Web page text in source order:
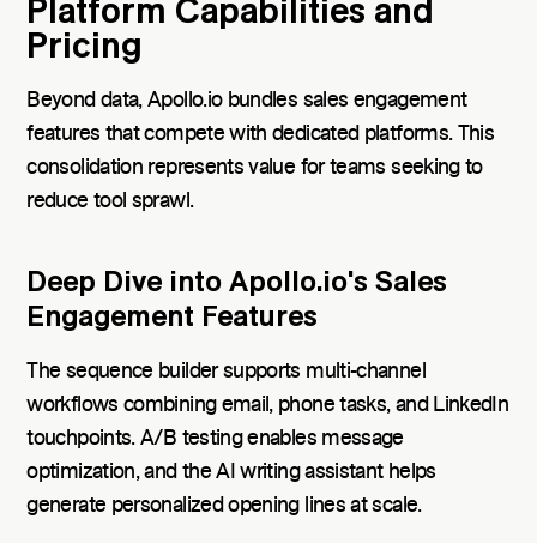
Platform Capabilities and
Pricing
Beyond data, Apollo.io bundles sales engagement
features that compete with dedicated platforms. This
consolidation represents value for teams seeking to
reduce tool sprawl.
Deep Dive into Apollo.io's Sales
Engagement Features
The sequence builder supports multi-channel
workflows combining email, phone tasks, and LinkedIn
touchpoints. A/B testing enables message
optimization, and the AI writing assistant helps
generate personalized opening lines at scale.